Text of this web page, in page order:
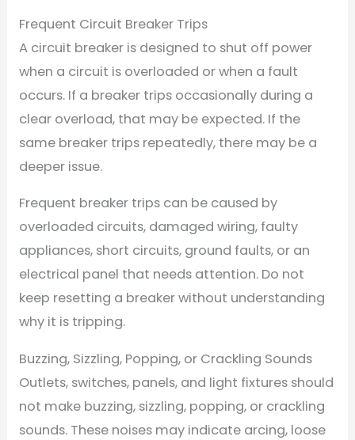
Frequent Circuit Breaker Trips
A circuit breaker is designed to shut off power
when a circuit is overloaded or when a fault
occurs. If a breaker trips occasionally during a
clear overload, that may be expected. If the
same breaker trips repeatedly, there may be a
deeper issue.
Frequent breaker trips can be caused by
overloaded circuits, damaged wiring, faulty
appliances, short circuits, ground faults, or an
electrical panel that needs attention. Do not
keep resetting a breaker without understanding
why it is tripping.
Buzzing, Sizzling, Popping, or Crackling Sounds
Outlets, switches, panels, and light fixtures should
not make buzzing, sizzling, popping, or crackling
sounds. These noises may indicate arcing, loose